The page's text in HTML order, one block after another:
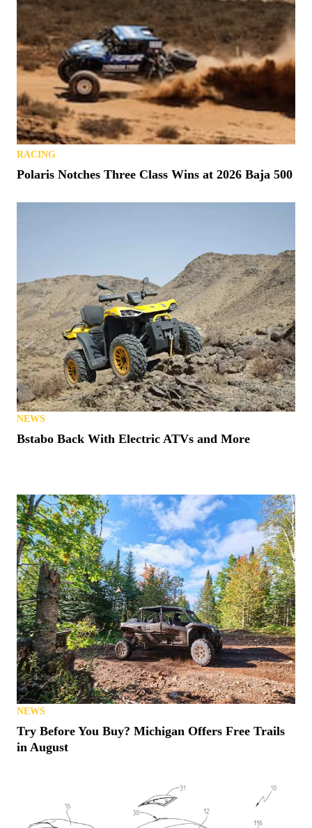
RACING
Polaris Notches Three Class Wins at 2026 Baja 500
NEWS
Bstabo Back With Electric ATVs and More
NEWS
Try Before You Buy? Michigan Offers Free Trails
in August